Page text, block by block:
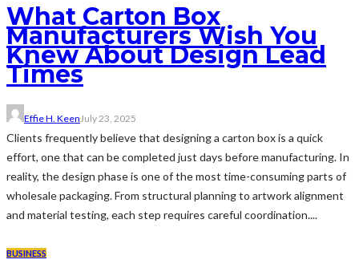
What Carton Box
Manufacturers Wish You
Knew About Design Lead
Times
Effie H. Keen July 23, 2025
Clients frequently believe that designing a carton box is a quick
effort, one that can be completed just days before manufacturing. In
reality, the design phase is one of the most time-consuming parts of
wholesale packaging. From structural planning to artwork alignment
and material testing, each step requires careful coordination....
BUSINESS